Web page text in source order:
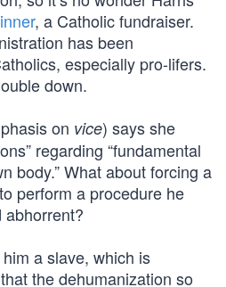
, a Catholic fundraiser.
has been
especially pro-lifers.
down.
on vice) says she
regarding “fundamental
body.” What about forcing a
perform a procedure he
a slave, which is
the dehumanization so